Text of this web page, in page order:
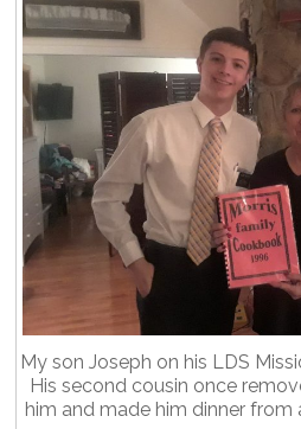
My son Joseph on his LDS
His second cousin once
him and made him dinner